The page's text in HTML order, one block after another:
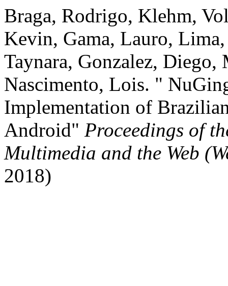
Braga, Rodrigo, Klehm,
Kevin, Gama, Lauro,
Taynara, Gonzalez,
Nascimento, Lois. "
Implementation of
Android" Proceedings of
Multimedia and the Web
2018)